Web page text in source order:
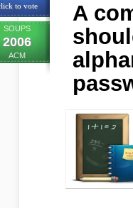
to vote
SOUPS
2006
ACM
A